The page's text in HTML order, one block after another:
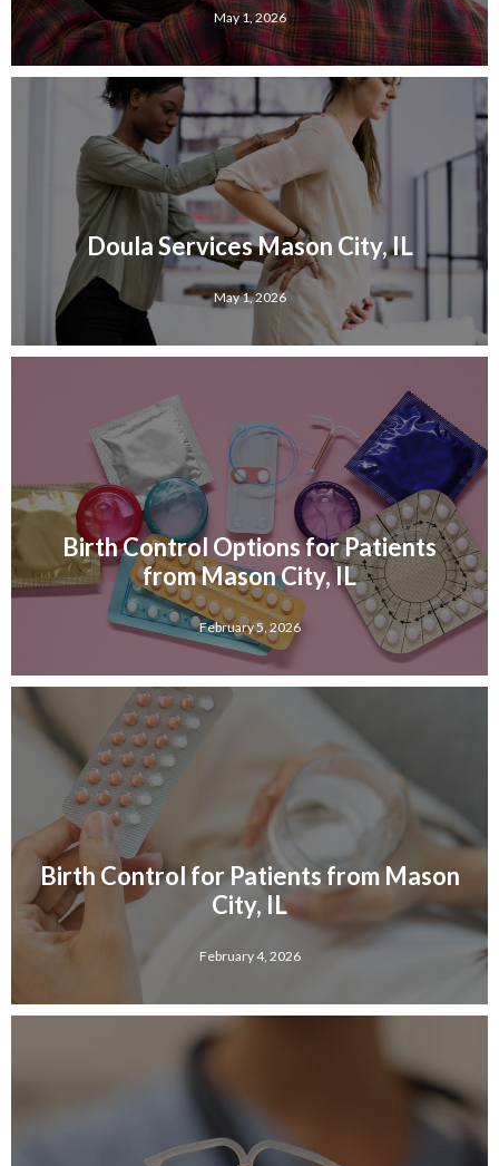
May 1, 2026
Doula Services Mason City, IL
May 1, 2026
Birth Control Options for Patients
from Mason City, IL
February 5, 2026
Birth Control for Patients from Mason
City, IL
February 4, 2026